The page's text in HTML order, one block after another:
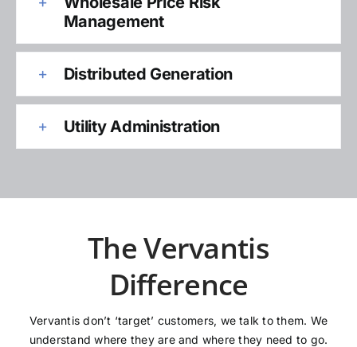
Management
Distributed Generation
Utility Administration
The Vervantis
Difference
Vervantis don’t ‘target’ customers, we talk to them. We
understand where they are and where they need to go.